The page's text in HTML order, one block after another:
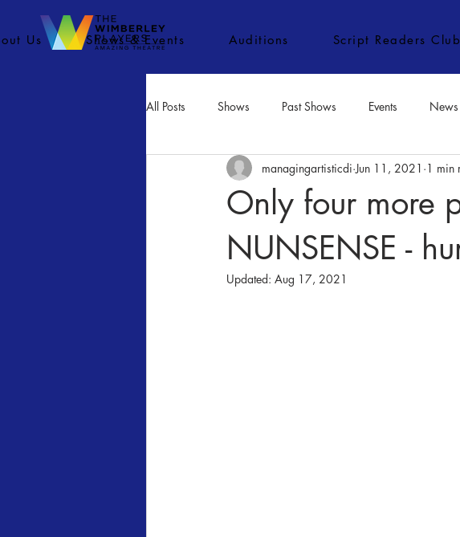
Us Shows & Events Auditions Script Readers Club
All Posts Shows Past Shows Events News
Movies Inactive Classes/Workshops
Only four more
NUNSENSE -
managingartisticdi Jun 11, 2021 1 min
Updated: Aug 17, 2021